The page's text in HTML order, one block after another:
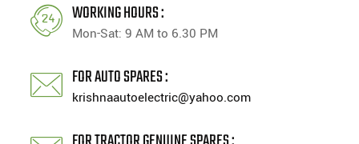
WORKING HOURS :
Mon-Sat: 9 AM to 6.30 PM
FOR AUTO SPARES :
krishnaautoelectric@yahoo.com